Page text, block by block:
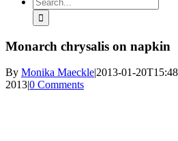
for:
Monarch chrysalis on napkin
By Monika Maeckle|2013-01-
2013|0 Comments